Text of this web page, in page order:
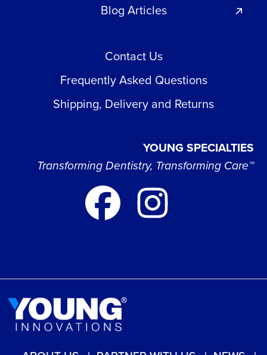
Blog Articles
Contact Us
Frequently Asked Questions
Shipping, Delivery and Returns
YOUNG SPECIALTIES
Transforming Dentistry, Transforming Care™